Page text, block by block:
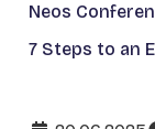
Neos
7 Steps to an